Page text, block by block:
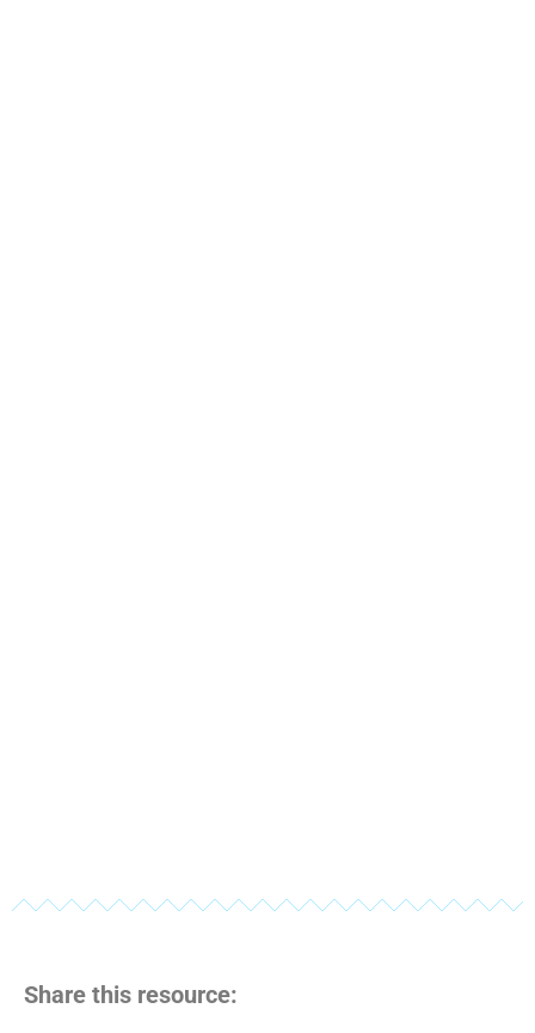
Share this resource: